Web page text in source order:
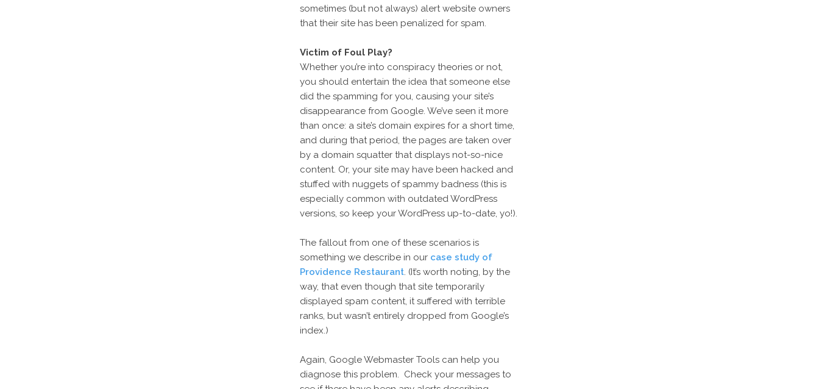
sometimes (but not always) alert website owners
that their site has been penalized for spam.
Victim of Foul Play?
Whether you’re into conspiracy theories or not,
you should entertain the idea that someone else
did the spamming for you, causing your site’s
disappearance from Google. We’ve seen it more
than once: a site’s domain expires for a short time,
and during that period, the pages are taken over
by a domain squatter that displays not-so-nice
content. Or, your site may have been hacked and
stuffed with nuggets of spammy badness (this is
especially common with outdated WordPress
versions, so keep your WordPress up-to-date, yo!).
The fallout from one of these scenarios is
something we describe in our case study of
Providence Restaurant. (It’s worth noting, by the
way, that even though that site temporarily
displayed spam content, it suffered with terrible
ranks, but wasn’t entirely dropped from Google’s
index.)
Again, Google Webmaster Tools can help you
diagnose this problem. Check your messages to